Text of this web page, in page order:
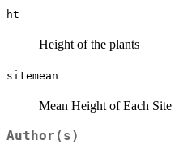
ht
Height of the plants
sitemean
Mean Height of Each Site
Author(s)